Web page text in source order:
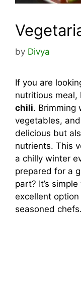
by Divya
If you are
nutritious meal,
chili. Brimming
vegetables,
delicious but
nutrients. This
a chilly winter
prepared for a
part? It’s
excellent
seasoned chefs.